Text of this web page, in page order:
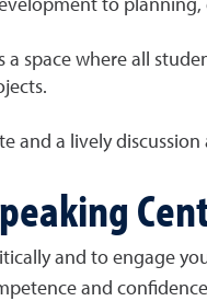
to
a space where all
and a lively
and to engage
and